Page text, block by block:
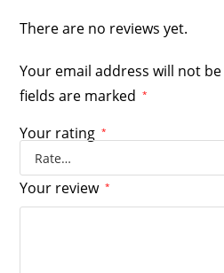
There are no reviews yet.
Your email address will not
fields are marked
*
Your rating *
Your review *